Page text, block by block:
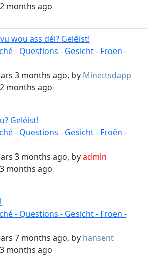
months ago
wou ass déi? Geléist!
- Questions - Gesicht - Froën -
3 months ago, by Minettsdapp
months ago
Geléist!
- Questions - Gesicht - Froën -
3 months ago, byadmin
months ago
- Questions - Gesicht - Froën -
7 months ago, by hansent
months ago